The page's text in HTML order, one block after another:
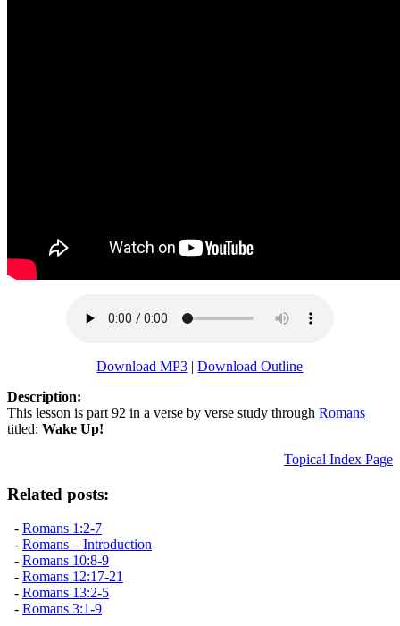
Download MP3 |Download Outline
Description:
This lesson is part 92 in a verse by verse study through Romans
titled: Wake Up!
Topical Index Page
Related posts:
- Romans 1:2-7
- Romans – Introduction
- Romans 10:8-9
- Romans 12:17-21
- Romans 13:2-5
- Romans 3:1-9